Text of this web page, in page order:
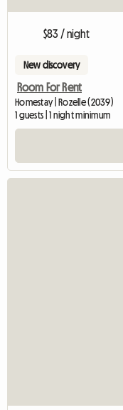
$83 / night
New discovery
Room For Rent
Homestay | Rozelle (2039)
1 guests | 1 night minimum